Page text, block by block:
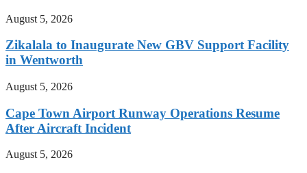
August 5, 2026
Zikalala to Inaugurate New GBV Support Facility
in Wentworth
August 5, 2026
Cape Town Airport Runway Operations Resume
After Aircraft Incident
August 5, 2026